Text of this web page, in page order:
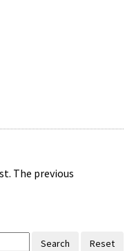
The previous
Search Reset